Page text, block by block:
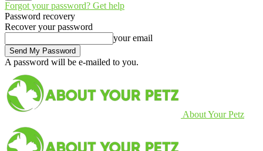
Forgot your password? Get help
Password recovery
Recover your password
your email
A password will be e-mailed to you.
About Your Petz